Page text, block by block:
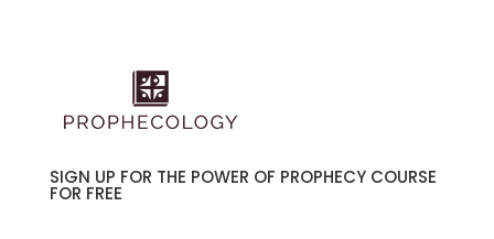
SIGN UP FOR THE POWER OF PROPHECY COURSE
FOR FREE